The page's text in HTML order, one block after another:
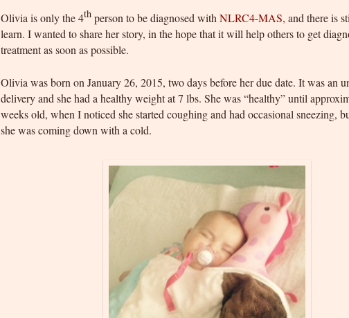
Olivia is only the 4th person to be diagnosed withNLRC4-MAS, and there is
learn. I wanted to share her story, in the hope that it will help others to get
treatment as soon as possible.
Olivia was born on January 26, 2015, two days before her due date. It was an
delivery and she had a healthy weight at 7 lbs. She was “healthy” until
weeks old, when I noticed she started coughing and had occasional sneezing,
she was coming down with a cold.